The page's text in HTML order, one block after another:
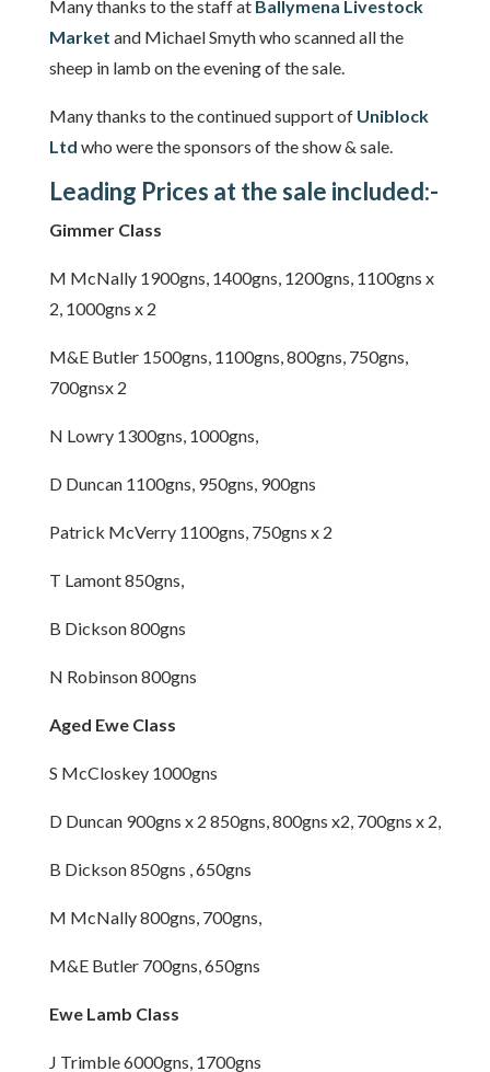
Many thanks to the staff at Ballymena Livestock
Market and Michael Smyth who scanned all the
sheep in lamb on the evening of the sale.
Many thanks to the continued support of Uniblock
Ltd who were the sponsors of the show & sale.
Leading Prices at the sale included:-
Gimmer Class
M McNally 1900gns, 1400gns, 1200gns, 1100gns x
2, 1000gns x 2
M&E Butler 1500gns, 1100gns, 800gns, 750gns,
700gnsx 2
N Lowry 1300gns, 1000gns,
D Duncan 1100gns, 950gns, 900gns
Patrick McVerry 1100gns, 750gns x 2
T Lamont 850gns,
B Dickson 800gns
N Robinson 800gns
Aged Ewe Class
S McCloskey 1000gns
D Duncan 900gns x 2 850gns, 800gns x2, 700gns x 2,
B Dickson 850gns , 650gns
M McNally 800gns, 700gns,
M&E Butler 700gns, 650gns
Ewe Lamb Class
J Trimble 6000gns, 1700gns